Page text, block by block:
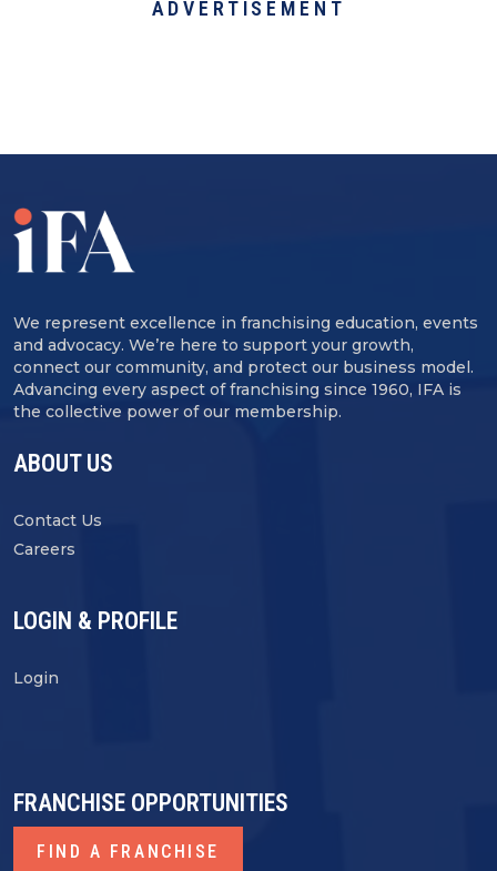
ADVERTISEMENT
We represent excellence in franchising education, events
and advocacy. We’re here to support your growth,
connect our community, and protect our business model.
Advancing every aspect of franchising since 1960, IFA is
the collective power of our membership.
ABOUT US
Contact Us
Careers
LOGIN & PROFILE
Login
FRANCHISE OPPORTUNITIES
FIND A FRANCHISE